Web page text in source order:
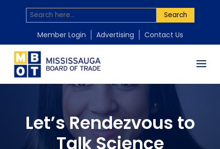
Search
Member Login Advertising Contact Us
Let’s Rendezvous to
Talk Science